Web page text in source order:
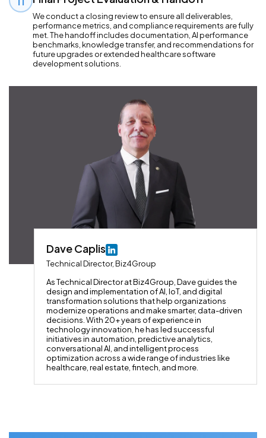
We conduct a closing review to ensure all deliverables,
performance metrics, and compliance requirements are fully
met. The handoff includes documentation, AI performance
benchmarks, knowledge transfer, and recommendations for
future upgrades or extended healthcare software
development solutions.
Dave Caplis
Technical Director, Biz4Group
As Technical Director at Biz4Group, Dave guides the
design and implementation of AI, IoT, and digital
transformation solutions that help organizations
modernize operations and make smarter, data-driven
decisions. With 20+ years of experience in
technology innovation, he has led successful
initiatives in automation, predictive analytics,
conversational AI, and intelligent process
optimization across a wide range of industries like
healthcare, real estate, fintech, and more.